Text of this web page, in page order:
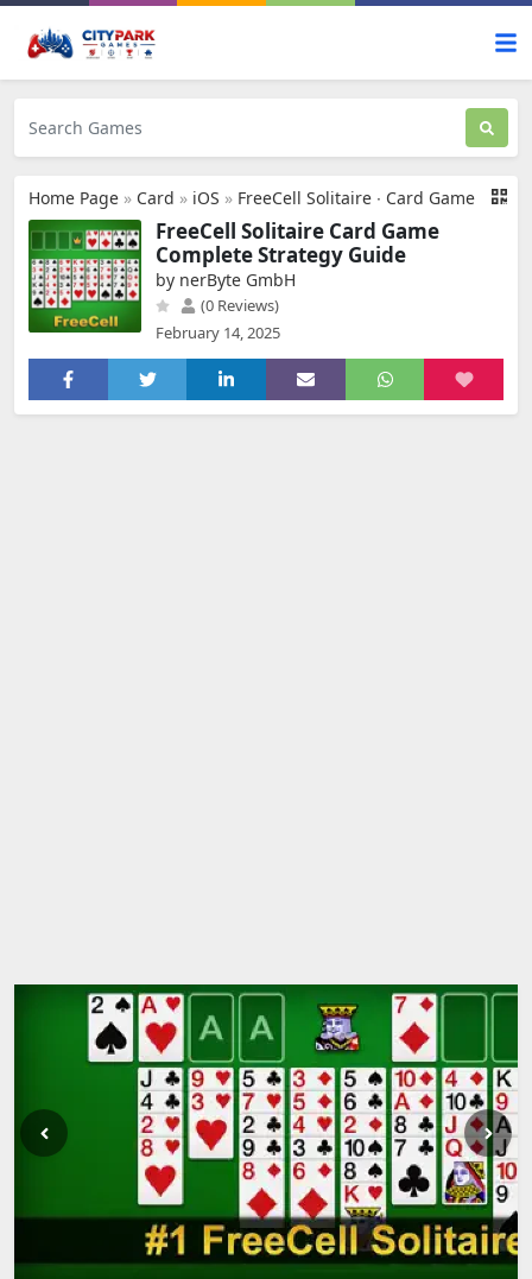
Home Page » Card » iOS » FreeCell Solitaire ∙ Card Game
FreeCell Solitaire Card Game
Complete Strategy Guide
by nerByte GmbH
(0 Reviews)
February 14, 2025